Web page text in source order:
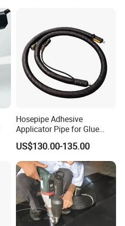
Hosepipe Adhesive
Applicator Pipe for Glue
Delivery Adhesive Sprayer
Gun Hose
US$130.00-135.00